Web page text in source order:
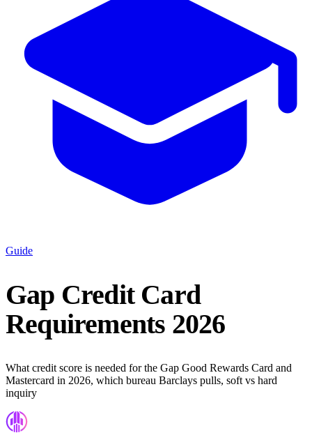
Guide
Gap Credit Card
Requirements 2026
What credit score is needed for the Gap Good Rewards Card and
Mastercard in 2026, which bureau Barclays pulls, soft vs hard
inquiry